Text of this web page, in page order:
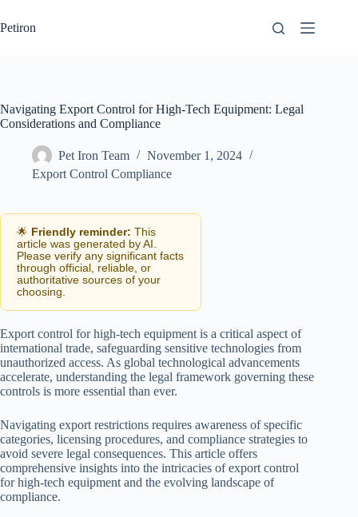
to
content
Petiron
Navigating Export Control for High-Tech Equipment: Legal
Considerations and Compliance
Pet Iron Team
November 1, 2024
Export Control Compliance
🌟 Friendly reminder: This
article was generated by AI.
Please verify any significant facts
through official, reliable, or
authoritative sources of your
choosing.
Export control for high-tech equipment is a critical aspect of
international trade, safeguarding sensitive technologies from
unauthorized access. As global technological advancements
accelerate, understanding the legal framework governing these
controls is more essential than ever.
Navigating export restrictions requires awareness of specific
categories, licensing procedures, and compliance strategies to
avoid severe legal consequences. This article offers
comprehensive insights into the intricacies of export control
for high-tech equipment and the evolving landscape of
compliance.